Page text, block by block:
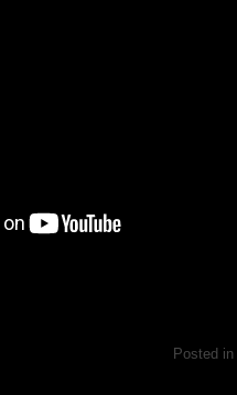
Posted in